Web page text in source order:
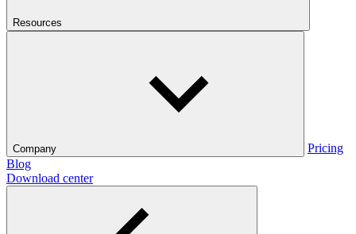
Resources
Company
Pricing
Blog
Download center